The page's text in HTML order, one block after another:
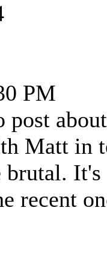
PM
post
Matt in
brutal.
recent